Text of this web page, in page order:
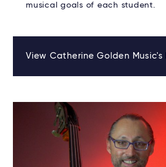
musical goals of each student.
View Catherine Golden Music's